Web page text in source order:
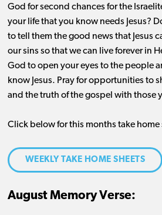
God for second chances for the
your life that you know needs Jesus?
to tell them the good news that Jesus
our sins so that we can live forever in
God to open your eyes to the people
know Jesus. Pray for opportunities to
and the truth of the gospel with those
Click below for this months take home
WEEKLY TAKE HOME SHEETS
August Memory Verse: